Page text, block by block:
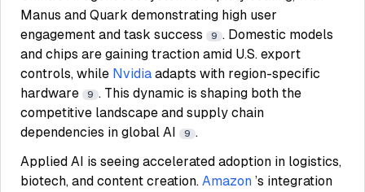
Manus and Quark demonstrating high user
engagement and task success
9 . Domestic models
and chips are gaining traction amid U.S. export
controls, while Nvidia adapts with region-specific
hardware
9 . This dynamic is shaping both the
competitive landscape and supply chain
dependencies in global AI
9 .
Applied AI is seeing accelerated adoption in logistics,
biotech, and content creation. Amazon ’s integration